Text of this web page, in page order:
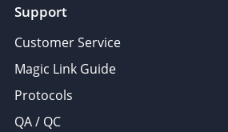
Support
Customer Service
Magic Link Guide
Protocols
QA / QC